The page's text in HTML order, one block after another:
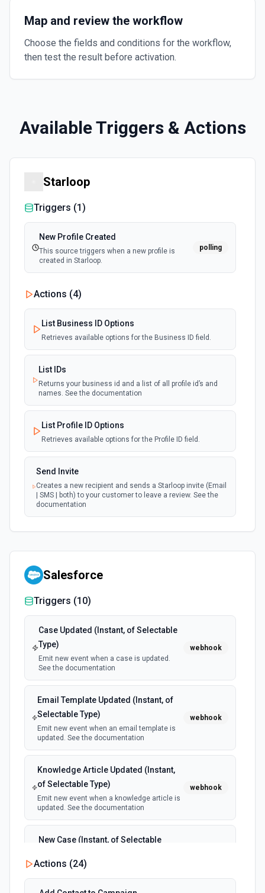
Map and review the workflow
Choose the fields and conditions for the workflow,
then test the result before activation.
Available Triggers & Actions
Starloop
Triggers (1)
New Profile Created
This source triggers when a new profile is
created in Starloop.
polling
Actions (4)
List Business ID Options
Retrieves available options for the Business ID field.
List IDs
Returns your business id and a list of all profile id’s and
names. See the documentation
List Profile ID Options
Retrieves available options for the Profile ID field.
Send Invite
Creates a new recipient and sends a Starloop invite (Email
| SMS | both) to your customer to leave a review. See the
documentation
Salesforce
Triggers (10)
Case Updated (Instant, of Selectable
Type)
Emit new event when a case is updated.
See the documentation
webhook
Email Template Updated (Instant, of
Selectable Type)
Emit new event when an email template is
updated. See the documentation
webhook
Knowledge Article Updated (Instant,
of Selectable Type)
Emit new event when a knowledge article is
updated. See the documentation
webhook
New Case (Instant, of Selectable
Emit new event when a case is created.
See the documentation
Actions (24)